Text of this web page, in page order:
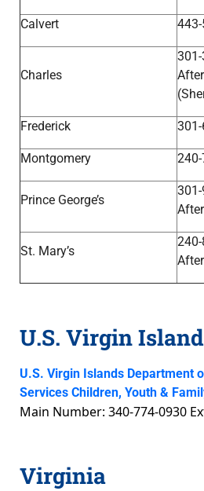
Calvert
Charles
Frederick
Montgomery
Prince George’s
St. Mary’s
U.S. Virgin
U.S. Virgin Islands Department
Services Children, Youth &
Main Number: 340-774-0930
Virginia